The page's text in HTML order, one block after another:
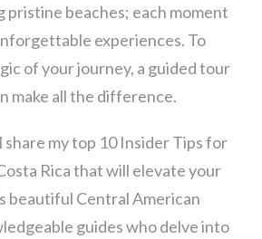
pristine beaches; each moment
experiences. To
of your journey, a guided tour
make all the difference.
share my top 10 Insider Tips for
Rica that will elevate your
beautiful Central American
guides who delve into